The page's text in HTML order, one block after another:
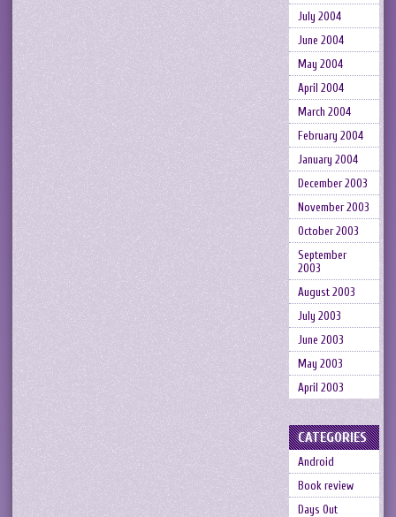
July 2004
June 2004
May 2004
April 2004
March 2004
February 2004
January 2004
December 2003
November 2003
October 2003
September
2003
August 2003
July 2003
June 2003
May 2003
April 2003
CATEGORIES
Android
Book review
Days Out